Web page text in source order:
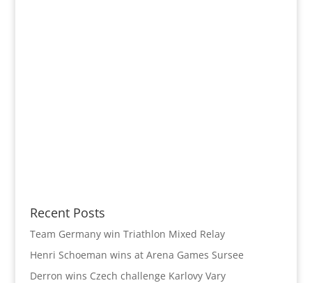
Recent Posts
Team Germany win Triathlon Mixed Relay
Henri Schoeman wins at Arena Games Sursee
Derron wins Czech challenge Karlovy Vary